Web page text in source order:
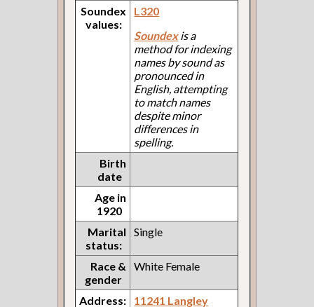
Soundex
values:
L320
Soundexis a
method for indexing
names by sound as
pronounced in
English, attempting
to match names
despite minor
differences in
spelling.
Birth
date
Age in
1920
Marital
status:
Single
Race &
gender
White Female
Address:
11241 Langley